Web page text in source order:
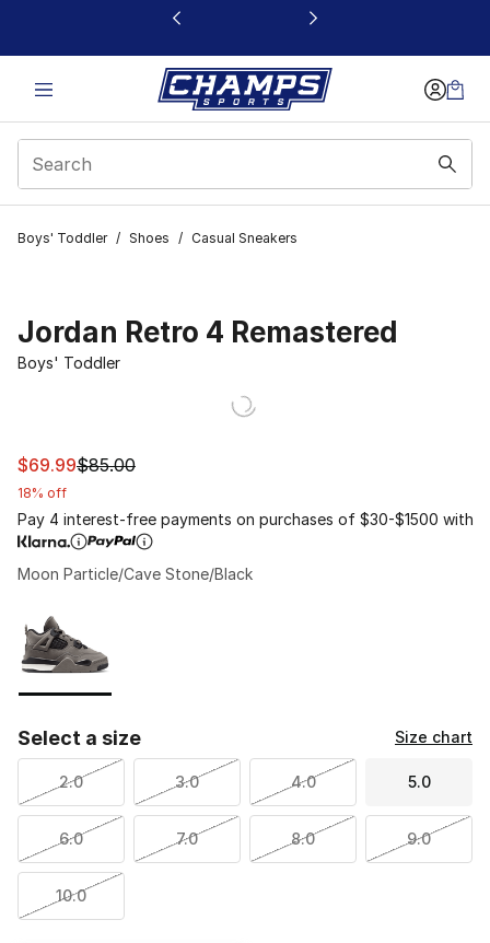
This link will open in a new window
Boys' Toddler / Shoes / Casual Sneakers
Jordan Retro 4 Remastered
Boys' Toddler
This item is on sale. Price dropped from $85.00 to
$69.99$85.00
18% off
Pay 4 interest-free payments on purchases of $30-$1500 with
Moon Particle/Cave Stone/Black
Select a size Size chart
2.0 3.0 4.0 5.0
6.0 7.0 8.0 9.0
10.0